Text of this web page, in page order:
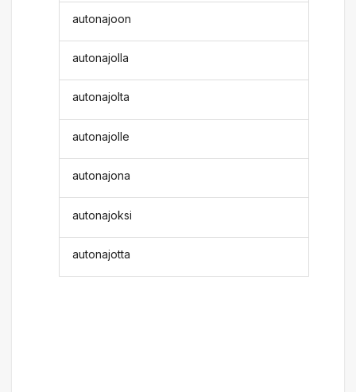
autonajoon
autonajolla
autonajolta
autonajolle
autonajona
autonajoksi
autonajotta